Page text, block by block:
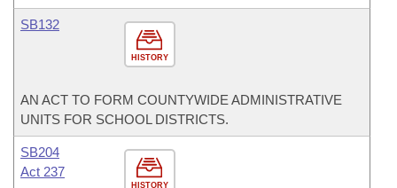
HISTORY
SB132
AN ACT TO FORM COUNTYWIDE ADMINISTRATIVE
UNITS FOR SCHOOL DISTRICTS.
HISTORY
SB204
Act 237